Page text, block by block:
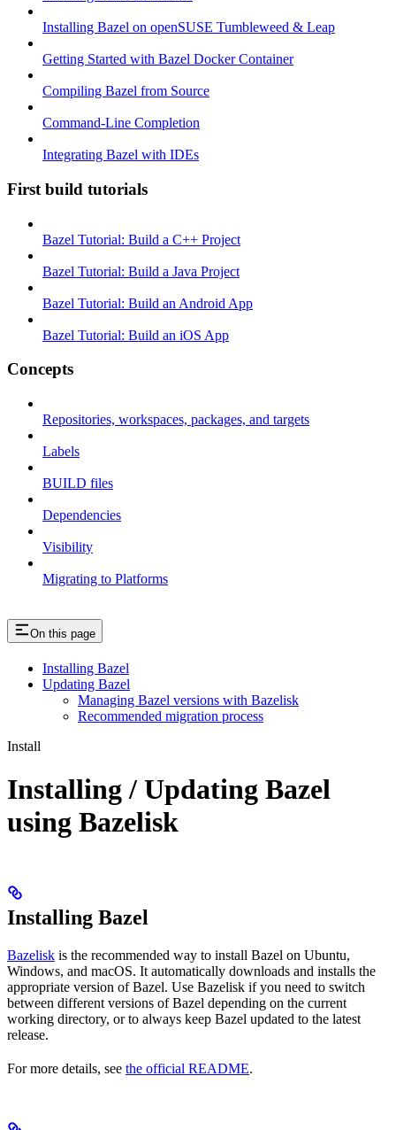
Installing Bazel on openSUSE Tumbleweed & Leap
Getting Started with Bazel Docker Container
Compiling Bazel from Source
Command-Line Completion
Integrating Bazel with IDEs
First build tutorials
Bazel Tutorial: Build a C++ Project
Bazel Tutorial: Build a Java Project
Bazel Tutorial: Build an Android App
Bazel Tutorial: Build an iOS App
Concepts
Repositories, workspaces, packages, and targets
Labels
BUILD files
Dependencies
Visibility
Migrating to Platforms
On this page
Installing Bazel
Updating Bazel
Managing Bazel versions with Bazelisk
Recommended migration process
Install
Installing / Updating Bazel
using Bazelisk
Installing Bazel
Bazelisk is the recommended way to install Bazel on Ubuntu,
Windows, and macOS. It automatically downloads and installs the
appropriate version of Bazel. Use Bazelisk if you need to switch
between different versions of Bazel depending on the current
working directory, or to always keep Bazel updated to the latest
release.
For more details, see the official README.